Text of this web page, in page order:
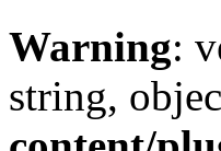
Warning:
string,